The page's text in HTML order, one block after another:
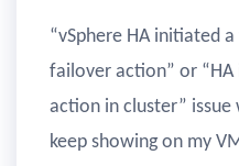
“vSphere HA initiated
failover action” or
action in cluster” issue
keep showing on my